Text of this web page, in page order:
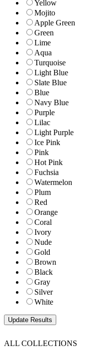
Yellow
Mojito
Apple Green
Green
Lime
Aqua
Turquoise
Light Blue
Slate Blue
Blue
Navy Blue
Purple
Lilac
Light Purple
Ice Pink
Pink
Hot Pink
Fuchsia
Watermelon
Plum
Red
Orange
Coral
Ivory
Nude
Gold
Brown
Black
Gray
Silver
White
ALL COLLECTIONS